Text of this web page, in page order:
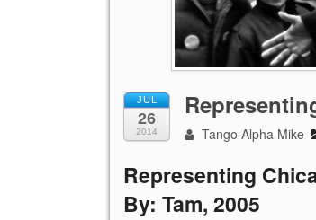
JUL
26
2014 Tango Alpha Mike
Representing
By: Tam, 2005